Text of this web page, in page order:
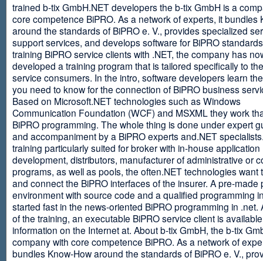
trained b-tix GmbH.NET developers the b-tix GmbH is a
core competence BiPRO. As a network of experts, it bundles
around the standards of BiPRO e. V., provides specialized
support services, and develops software for BiPRO
training BiPRO service clients with .NET, the company has
developed a training program that is tailored specifically to
service consumers. In the intro, software developers learn
you need to know for the connection of BiPRO business
Based on Microsoft.NET technologies such as Windows
Communication Foundation (WCF) and MSXML they work
BiPRO programming. The whole thing is done under expert
and accompaniment by a BiPRO experts and.NET
training particularly suited for broker with in-house application
development, distributors, manufacturer of administrative or
programs, as well as pools, the often.NET technologies want
and connect the BiPRO interfaces of the insurer. A pre-made
environment with source code and a qualified programming
started fast in the news-oriented BiPRO programming in .net.
of the training, an executable BiPRO service client is
information on the Internet at. About b-tix GmbH, the b-tix
company with core competence BiPRO. As a network of
bundles Know-How around the standards of BiPRO e. V.,